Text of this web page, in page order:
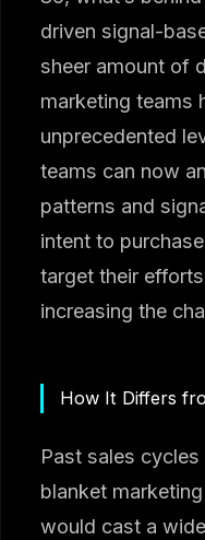
driven signal-
sheer amount of
marketing teams
unprecedented
teams can now
patterns and
intent to
target their
increasing the
How It Differs
Past sales
blanket
would cast a